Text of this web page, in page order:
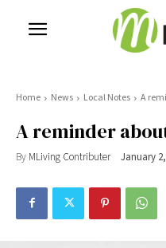
Home News Local Notes A
A reminder
By MLiving Contributer January